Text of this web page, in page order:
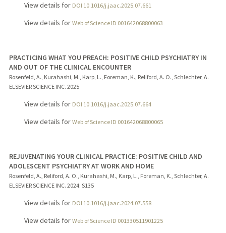
View details for DOI 10.1016/j.jaac.2025.07.661
View details for Web of Science ID 001642068800063
PRACTICING WHAT YOU PREACH: POSITIVE CHILD PSYCHIATRY IN
AND OUT OF THE CLINICAL ENCOUNTER
Rosenfeld, A., Kurahashi, M., Karp, L., Foreman, K., Reliford, A. O., Schlechter, A.
ELSEVIER SCIENCE INC. 2025
View details for DOI 10.1016/j.jaac.2025.07.664
View details for Web of Science ID 001642068800065
REJUVENATING YOUR CLINICAL PRACTICE: POSITIVE CHILD AND
ADOLESCENT PSYCHIATRY AT WORK AND HOME
Rosenfeld, A., Reliford, A. O., Kurahashi, M., Karp, L., Foreman, K., Schlechter, A.
ELSEVIER SCIENCE INC. 2024: S135
View details for DOI 10.1016/j.jaac.2024.07.558
View details for Web of Science ID 001330511901225